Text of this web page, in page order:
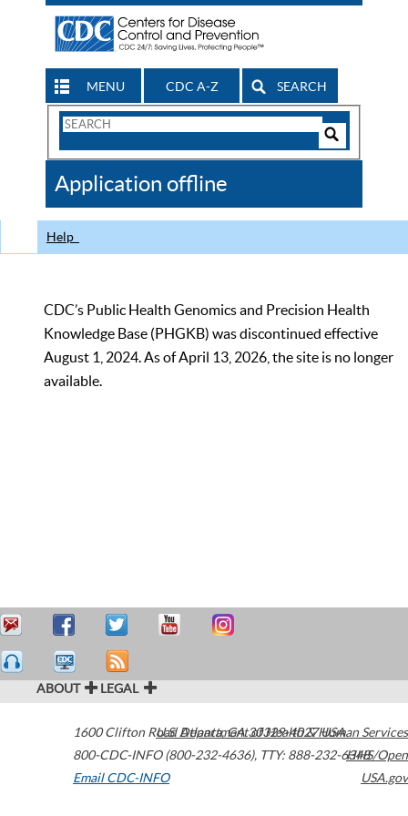
MENU CDC A-Z SEARCH
Search
CDC
Application offline
Help
CDC’s Public Health Genomics and Precision Health
Knowledge Base (PHGKB) was discontinued effective
August 1, 2024. As of April 13, 2026, the site is no longer
available.
ABOUT LEGAL
1600 Clifton Road Atlanta,GA30329-4027USA
800-CDC-INFO (800-232-4636), TTY: 888-232-6348
Email CDC-INFO
U.S. Department of Health & Human Services
HHS/Open
USA.gov